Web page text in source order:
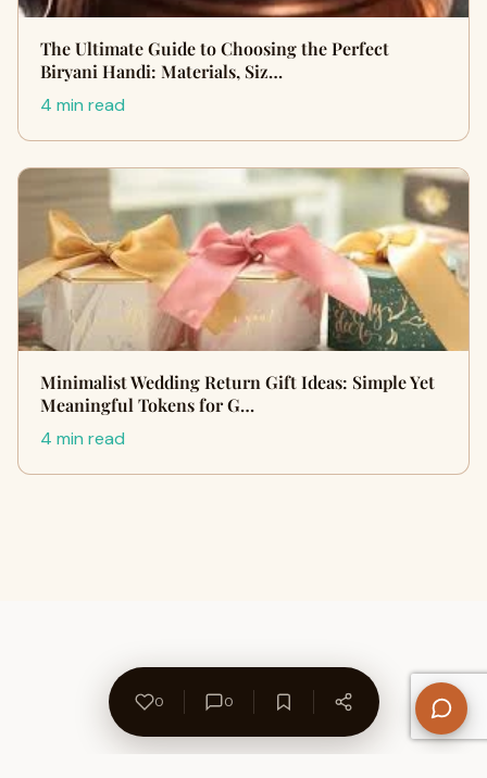
The Ultimate Guide to Choosing the Perfect
Biryani Handi: Materials, Siz…
4 min read
Minimalist Wedding Return Gift Ideas: Simple Yet
Meaningful Tokens for G…
4 min read
0 0